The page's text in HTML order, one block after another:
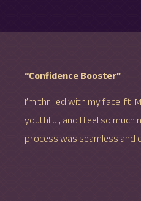
“Confidence Booster”
I’m thrilled with my facelift!
youthful, and I feel so much
process was seamless and